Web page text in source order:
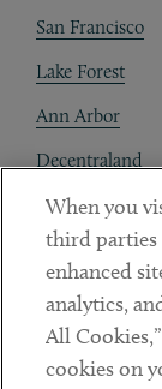
San Francisco
Lake Forest
Ann Arbor
Decentraland
Contact
Client Payments
Subscribe
When you
third parties
enhanced
analytics,
All
cookies on